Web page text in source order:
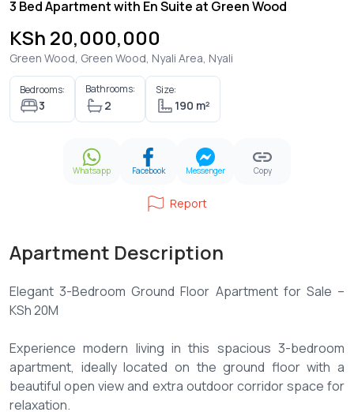
3 Bed Apartment with En Suite at Green Wood
KSh 20,000,000
Green Wood, Green Wood, Nyali Area, Nyali
Bedrooms:
3
Bathrooms:
2
Size:
190 m²
Whatsapp Facebook Messenger Copy
Report
Apartment Description
Elegant 3-Bedroom Ground Floor Apartment for Sale –
KSh 20M
Experience modern living in this spacious 3-bedroom
apartment, ideally located on the ground floor with a
beautiful open view and extra outdoor corridor space for
relaxation.